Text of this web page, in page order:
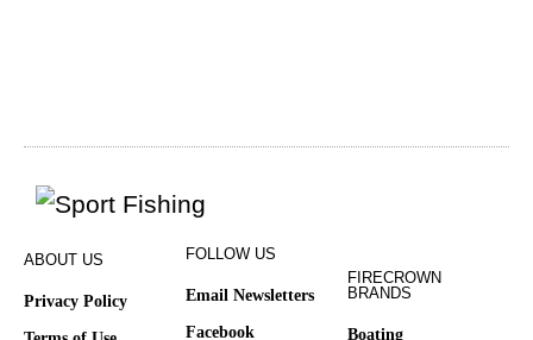
ABOUT US
Privacy Policy
FOLLOW US
Email Newsletters
Facebook
FIRECROWN
BRANDS
Boating